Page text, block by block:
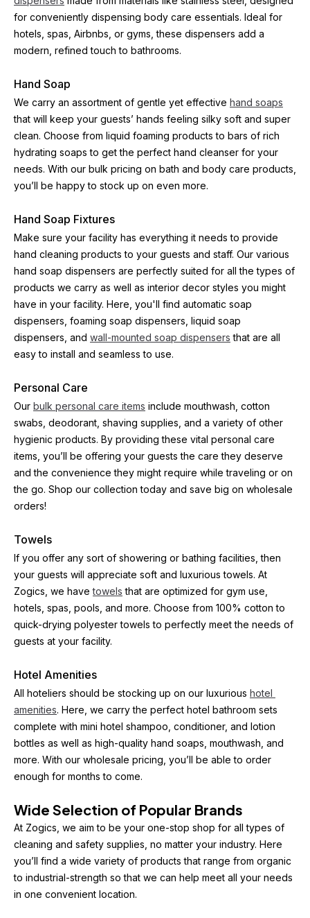
for conveniently dispensing body care essentials. Ideal for
hotels, spas, Airbnbs, or gyms, these dispensers add a
modern, refined touch to bathrooms.
Hand Soap
We carry an assortment of gentle yet effective hand soaps
that will keep your guests’ hands feeling silky soft and super
clean. Choose from liquid foaming products to bars of rich
hydrating soaps to get the perfect hand cleanser for your
needs. With our bulk pricing on bath and body care products,
you’ll be happy to stock up on even more.
Hand Soap Fixtures
Make sure your facility has everything it needs to provide
hand cleaning products to your guests and staff. Our various
hand soap dispensers are perfectly suited for all the types of
products we carry as well as interior decor styles you might
have in your facility. Here, you'll find automatic soap
dispensers, foaming soap dispensers, liquid soap
dispensers, and wall-mounted soap dispensers that are all
easy to install and seamless to use.
Personal Care
Our bulk personal care items include mouthwash, cotton
swabs, deodorant, shaving supplies, and a variety of other
hygienic products. By providing these vital personal care
items, you’ll be offering your guests the care they deserve
and the convenience they might require while traveling or on
the go. Shop our collection today and save big on wholesale
orders!
Towels
If you offer any sort of showering or bathing facilities, then
your guests will appreciate soft and luxurious towels. At
Zogics, we have towels that are optimized for gym use,
hotels, spas, pools, and more. Choose from 100% cotton to
quick-drying polyester towels to perfectly meet the needs of
guests at your facility.
Hotel Amenities
All hoteliers should be stocking up on our luxurious hotel
amenities. Here, we carry the perfect hotel bathroom sets
complete with mini hotel shampoo, conditioner, and lotion
bottles as well as high-quality hand soaps, mouthwash, and
more. With our wholesale pricing, you’ll be able to order
enough for months to come.
Wide Selection of Popular Brands
At Zogics, we aim to be your one-stop shop for all types of
cleaning and safety supplies, no matter your industry. Here
you’ll find a wide variety of products that range from organic
to industrial-strength so that we can help meet all your needs
in one convenient location.